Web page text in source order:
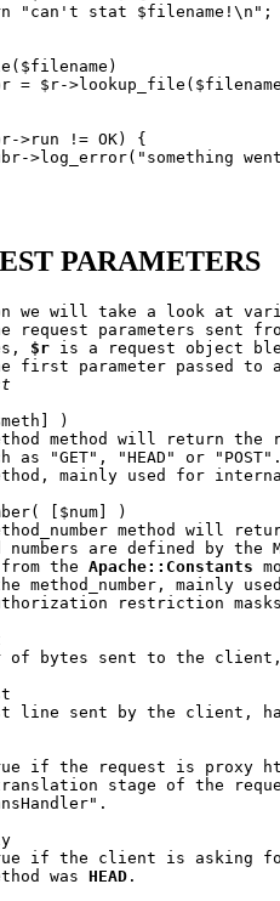
"can't stat $filename!\n";
= $r-
>run != OK) {
>log_error("something
PARAMETERS
we will take a look at
request parameters sent
$r is a request object
first parameter passed to
)
method will return the
as "GET", "HEAD" or
mainly used for
[$num] )
method will
numbers are defined by the
the
Apache::Constants
method_number, mainly
restriction
of bytes sent to the
line sent by the client,
if the request is proxy
stage of the
if the client is asking
was
HEAD .